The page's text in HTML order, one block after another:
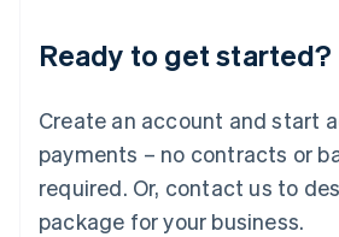
Ready to get started?
Create an account and start
payments – no contracts or
required. Or, contact us to
package for your business.
English
Luxembourg
Mainland China
简体中文
Malaysia
English 简体中文
Malta